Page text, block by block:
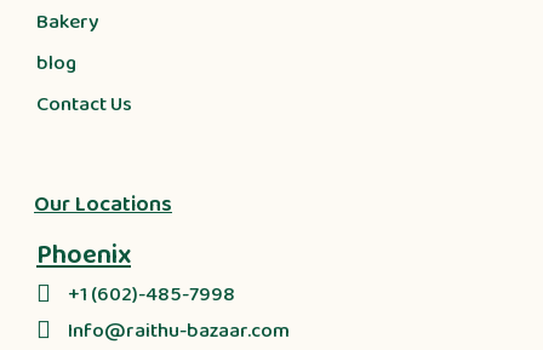
Bakery
blog
Contact Us
Our Locations
Phoenix
+1 (602)-485-7998
Info@raithu-bazaar.com